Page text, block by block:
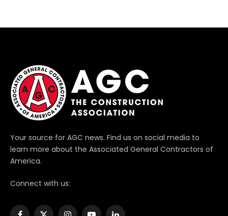
Your source for AGC news. Find us on social media to
learn more about the Associated General Contractors of
America.
Connect with us: